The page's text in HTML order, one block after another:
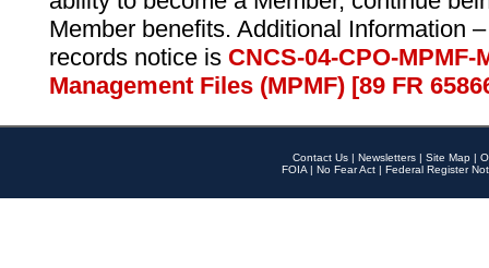
Member benefits. Additional Information
records notice is CNCS-04-CPO-
Management Files (MPMF) [89 FR
Contact Us | Newsletters | Site Map |
FOIA | No Fear Act | Federal Register